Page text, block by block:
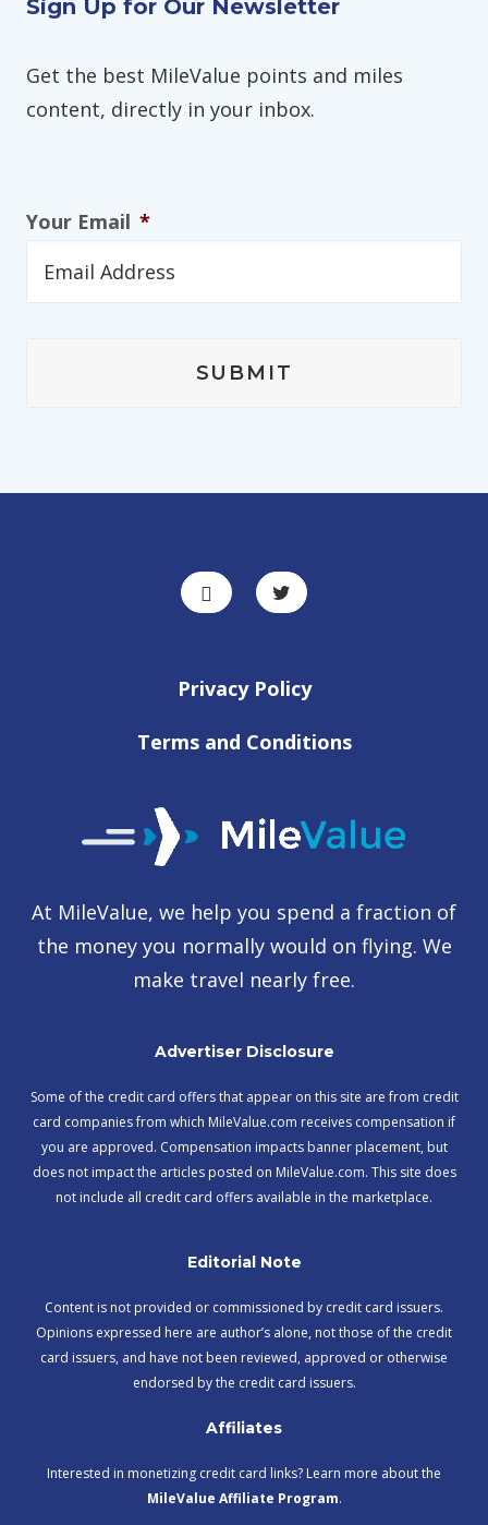
Sign Up for Our Newsletter
Get the best MileValue points and miles
content, directly in your inbox.
Your Email *
Privacy Policy
Terms and Conditions
At MileValue, we help you spend a fraction of
the money you normally would on flying. We
make travel nearly free.
Advertiser Disclosure
Some of the credit card offers that appear on this site are from credit
card companies from which MileValue.com receives compensation if
you are approved. Compensation impacts banner placement, but
does not impact the articles posted on MileValue.com. This site does
not include all credit card offers available in the marketplace.
Editorial Note
Content is not provided or commissioned by credit card issuers.
Opinions expressed here are author’s alone, not those of the credit
card issuers, and have not been reviewed, approved or otherwise
endorsed by the credit card issuers.
Affiliates
Interested in monetizing credit card links? Learn more about the
MileValue Affiliate Program.